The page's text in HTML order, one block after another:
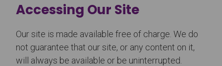
Accessing Our Site
Our site is made available free of charge. We do
not guarantee that our site, or any content on it,
will always be available or be uninterrupted.